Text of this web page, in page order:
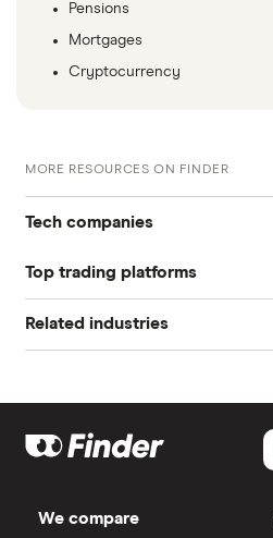
Pensions
Mortgages
Cryptocurrency
MORE RESOURCES ON FINDER
Tech companies
Alibaba
Alphabet
Apple
Top trading platforms
Freetrade
IG
Related industries
Big data
We compare